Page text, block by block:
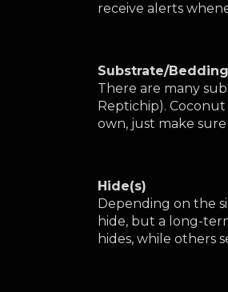
receive alerts
Substrate/Bedding
There are many
Reptichip).
own, just make
Hide(s)
Depending on the
hide, but a long-
hides, while others